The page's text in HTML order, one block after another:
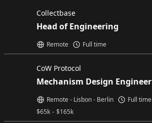
Collectbase
Head of Engineering
Remote Full time
CoW Protocol
Mechanism Design Engineer
$65k - $165k
Remote - Lisbon - Berlin Full time